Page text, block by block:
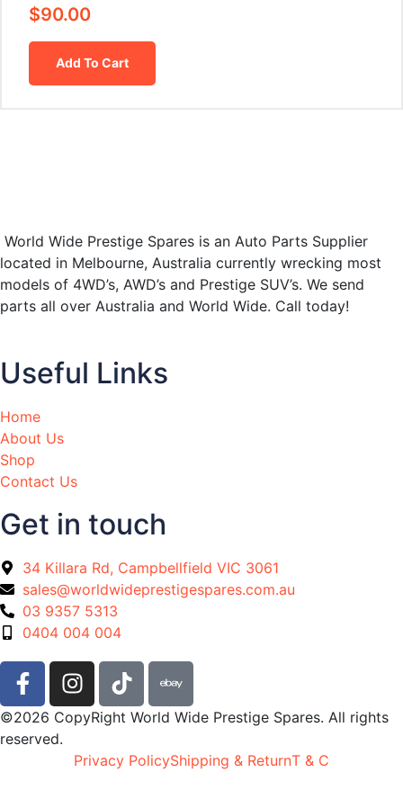
$90.00
Add To Cart
World Wide Prestige Spares is an Auto Parts Supplier
located in Melbourne, Australia currently wrecking most
models of 4WD’s, AWD’s and Prestige SUV’s. We send
parts all over Australia and World Wide. Call today!
Useful Links
Home
About Us
Shop
Contact Us
Get in touch
34 Killara Rd, Campbellfield VIC 3061
sales@worldwideprestigespares.com.au
03 9357 5313
0404 004 004
©2026 CopyRight World Wide Prestige Spares. All rights
reserved.
Privacy PolicyShipping & ReturnT & C